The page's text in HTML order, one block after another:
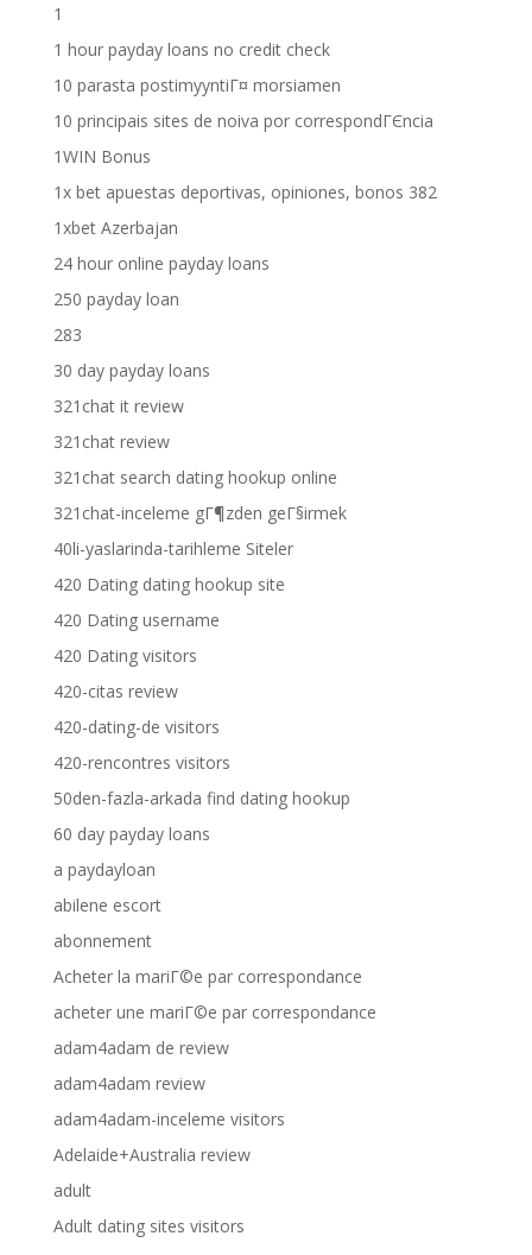
1
1 hour payday loans no credit check
10 parasta postimyyntiГ¤ morsiamen
10 principais sites de noiva por correspondГЄncia
1WIN Bonus
1x bet apuestas deportivas, opiniones, bonos 382
1xbet Azerbajan
24 hour online payday loans
250 payday loan
283
30 day payday loans
321chat it review
321chat review
321chat search dating hookup online
321chat-inceleme gГ¶zden geГ§irmek
40li-yaslarinda-tarihleme Siteler
420 Dating dating hookup site
420 Dating username
420 Dating visitors
420-citas review
420-dating-de visitors
420-rencontres visitors
50den-fazla-arkada find dating hookup
60 day payday loans
a paydayloan
abilene escort
abonnement
Acheter la mariГ©e par correspondance
acheter une mariГ©e par correspondance
adam4adam de review
adam4adam review
adam4adam-inceleme visitors
Adelaide+Australia review
adult
Adult dating sites visitors